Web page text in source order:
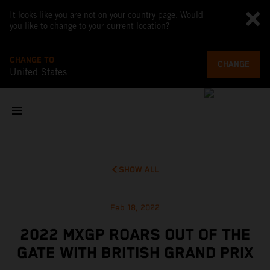
It looks like you are not on your country page. Would
you like to change to your current location?
CHANGE TO
United States
CHANGE
SHOW ALL
Feb 18, 2022
2022 MXGP ROARS OUT OF THE
GATE WITH BRITISH GRAND PRIX